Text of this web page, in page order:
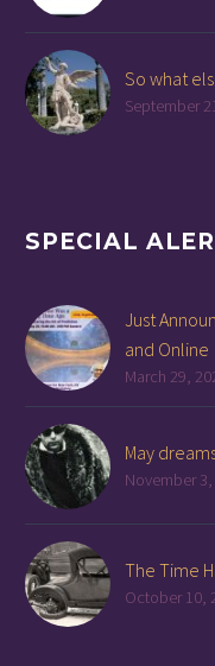
So what
September
SPECIAL
Just
and Online
March 29,
May
November
The Time
October 10,